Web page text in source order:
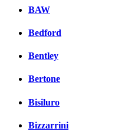
BAW
Bedford
Bentley
Bertone
Bisiluro
Bizzarrini